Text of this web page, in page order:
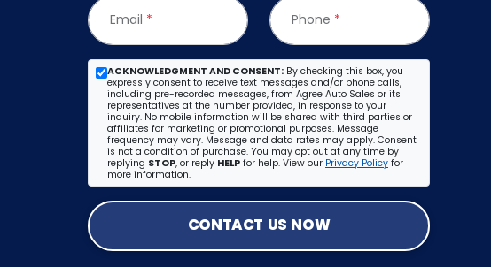
Email * Phone *
ACKNOWLEDGMENT AND CONSENT: By checking this box, you
expressly consent to receive text messages and/or phone calls,
including pre-recorded messages, from Agree Auto Sales or its
representatives at the number provided, in response to your
inquiry. No mobile information will be shared with third parties or
affiliates for marketing or promotional purposes. Message
frequency may vary. Message and data rates may apply. Consent
is not a condition of purchase. You may opt out at any time by
replying STOP, or reply HELP for help. View our Privacy Policy for
more information.
CONTACT US NOW